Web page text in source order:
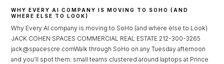
WHY EVERY AI COMPANY IS MOVING TO SOHO (AND
WHERE ELSE TO LOOK)
Why Every AI company is moving to SoHo (and where else to Look)
JACK COHEN SPACES COMMERCIAL REAL ESTATE 212-300-3265
jack@spacescre.comWalk through SoHo on any Tuesday afternoon
and you’ll spot them: small teams clustered around laptops at Prince